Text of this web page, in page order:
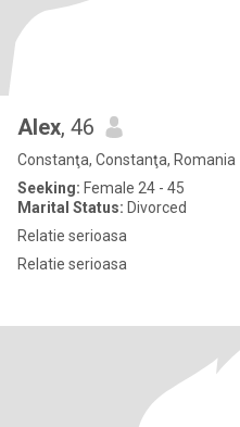
Alex, 46
Constanţa, Constanţa, Romania
Seeking: Female 24 - 45
Marital Status: Divorced
Relatie serioasa
Relatie serioasa